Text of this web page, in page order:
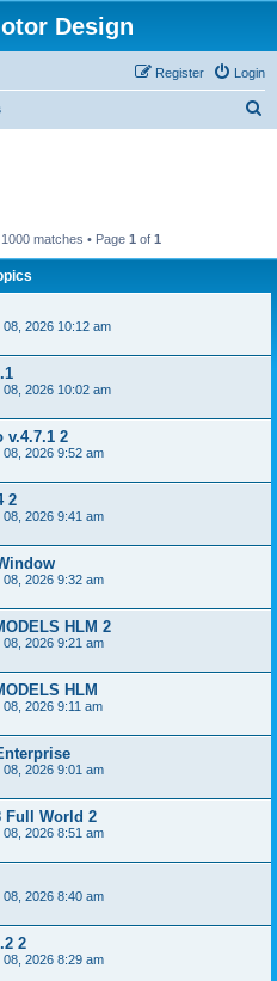
Design
Login
Register
matches • Page 1 of 1
08, 2026 10:12 am
08, 2026 10:02 am
v.4.7.1 2
08, 2026 9:52 am
2
08, 2026 9:41 am
08, 2026 9:32 am
HLM 2
08, 2026 9:21 am
HLM
08, 2026 9:11 am
08, 2026 9:01 am
Full World 2
08, 2026 8:51 am
08, 2026 8:40 am
2
08, 2026 8:29 am